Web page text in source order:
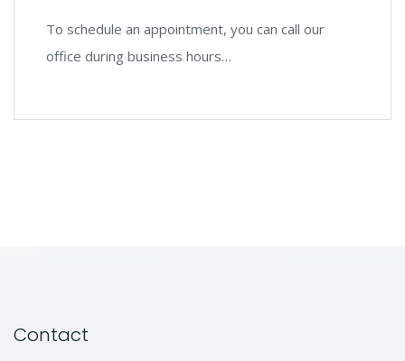
To schedule an appointment, you can call our
office during business hours…
Contact